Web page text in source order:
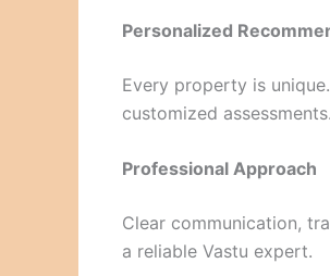
Personalized
Every property is
customized assessments.
Professional Approach
Clear communication,
a reliable Vastu expert.